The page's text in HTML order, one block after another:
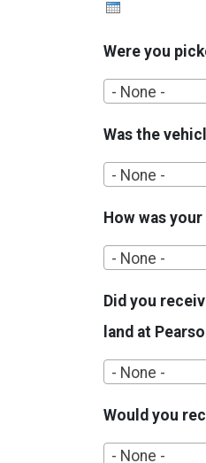
Were you
- None -
Was the
- None -
How was
- None -
Did you
land at
- None -
Would you
- None -